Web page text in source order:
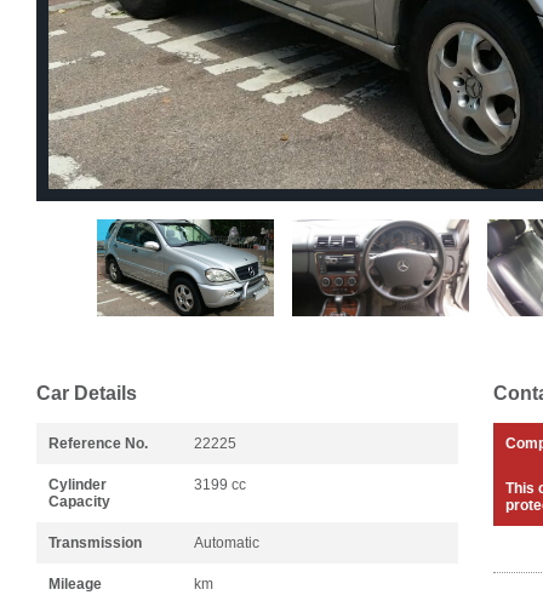
Car Details
Reference No. 22225
Cylinder
Capacity
3199 cc
Transmission Automatic
Mileage km
This